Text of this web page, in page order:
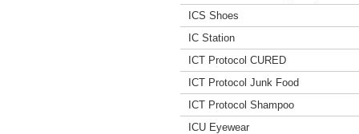
ICS Shoes
IC Station
ICT Protocol CURED
ICT Protocol Junk Food
ICT Protocol Shampoo
ICU Eyewear